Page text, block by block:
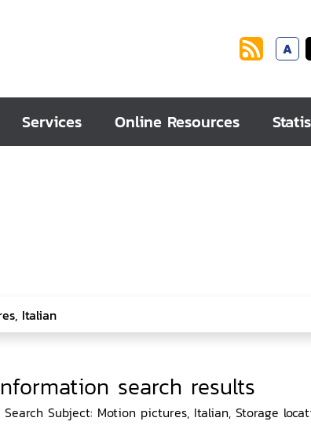
A
Services Online Resources
search results
Search Subject: Motion pictures, Italian, Storage